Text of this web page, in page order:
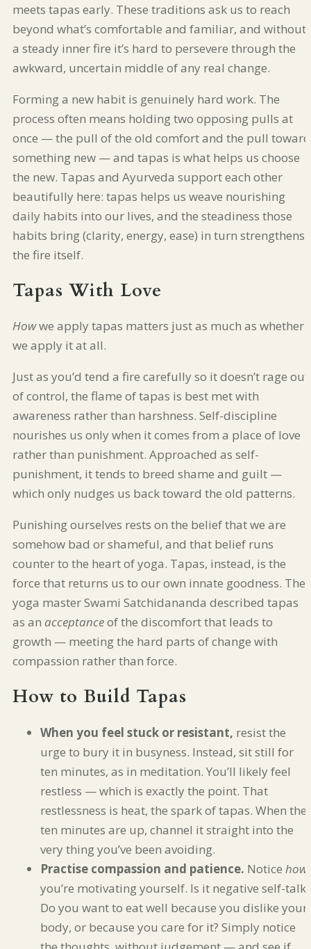
meets tapas early. These traditions ask us to reach
beyond what’s comfortable and familiar, and without
a steady inner fire it’s hard to persevere through the
awkward, uncertain middle of any real change.
Forming a new habit is genuinely hard work. The
process often means holding two opposing pulls at
once — the pull of the old comfort and the pull toward
something new — and tapas is what helps us choose
the new. Tapas and Ayurveda support each other
beautifully here: tapas helps us weave nourishing
daily habits into our lives, and the steadiness those
habits bring (clarity, energy, ease) in turn strengthens
the fire itself.
Tapas With Love
Howwe apply tapas matters just as much as whether
we apply it at all.
Just as you’d tend a fire carefully so it doesn’t rage out
of control, the flame of tapas is best met with
awareness rather than harshness. Self-discipline
nourishes us only when it comes from a place of love
rather than punishment. Approached as self-
punishment, it tends to breed shame and guilt —
which only nudges us back toward the old patterns.
Punishing ourselves rests on the belief that we are
somehow bad or shameful, and that belief runs
counter to the heart of yoga. Tapas, instead, is the
force that returns us to our own innate goodness. The
yoga master Swami Satchidananda described tapas
as an acceptanceof the discomfort that leads to
growth — meeting the hard parts of change with
compassion rather than force.
How to Build Tapas
When you feel stuck or resistant, resist the
urge to bury it in busyness. Instead, sit still for
ten minutes, as in meditation. You’ll likely feel
restless — which is exactly the point. That
restlessness is heat, the spark of tapas. When the
ten minutes are up, channel it straight into the
very thing you’ve been avoiding.
Practise compassion and patience. Notice how
you’re motivating yourself. Is it negative self-talk?
Do you want to eat well because you dislike your
body, or because you care for it? Simply notice